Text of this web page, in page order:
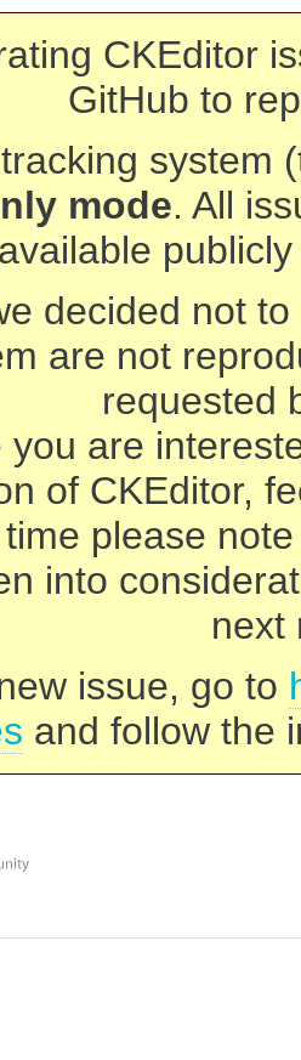
CKEditor
GitHub to
system
mode. All
available
decided not
are not
requested
you are
of CKEditor,
please
into
next
issue, go to
and follow the